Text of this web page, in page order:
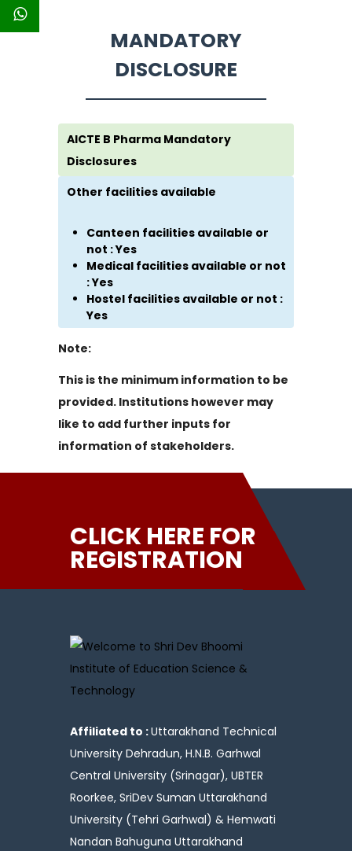
MANDATORY
DISCLOSURE
AICTE B Pharma Mandatory
Disclosures
Other facilities available
Canteen facilities available or
not : Yes
Medical facilities available or not
: Yes
Hostel facilities available or not :
Yes
Note:
This is the minimum information to be
provided. Institutions however may
like to add further inputs for
information of stakeholders.
CLICK HERE FOR
REGISTRATION
Affiliated to :Uttarakhand Technical
University Dehradun, H.N.B. Garhwal
Central University (Srinagar), UBTER
Roorkee, SriDev Suman Uttarakhand
University (Tehri Garhwal) & Hemwati
Nandan Bahuguna Uttarakhand